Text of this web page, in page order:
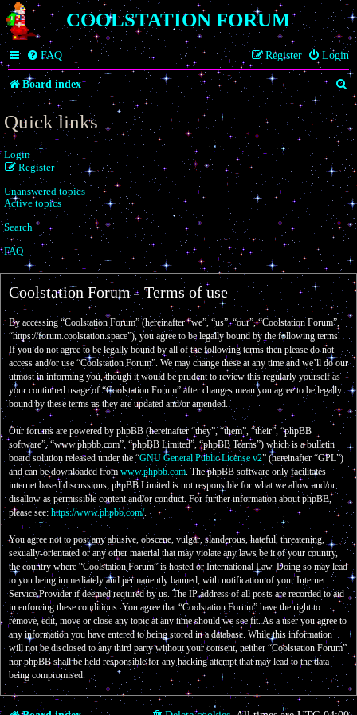
COOLSTATION FORUM
FAQ Login
Register
Board index
a
r
c
h
Quick links
Login
Register
Unanswered topics
Active topics
Search
FAQ
Coolstation Forum - Terms of use
By accessing “Coolstation Forum” (hereinafter “we”, “us”, “our”, “Coolstation Forum”,
“https://forum.coolstation.space”), you agree to be legally bound by the following terms.
If you do not agree to be legally bound by all of the following terms then please do not
access and/or use “Coolstation Forum”. We may change these at any time and we’ll do our
utmost in informing you, though it would be prudent to review this regularly yourself as
your continued usage of “Coolstation Forum” after changes mean you agree to be legally
bound by these terms as they are updated and/or amended.
Our forums are powered by phpBB (hereinafter “they”, “them”, “their”, “phpBB
software”, “www.phpbb.com”, “phpBB Limited”, “phpBB Teams”) which is a bulletin
board solution released under the “GNU General Public License v2” (hereinafter “GPL”)
and can be downloaded from www.phpbb.com . The phpBB software only facilitates
internet based discussions; phpBB Limited is not responsible for what we allow and/or
disallow as permissible content and/or conduct. For further information about phpBB,
please see: https://www.phpbb.com/.
You agree not to post any abusive, obscene, vulgar, slanderous, hateful, threatening,
sexually-orientated or any other material that may violate any laws be it of your country,
the country where “Coolstation Forum” is hosted or International Law. Doing so may lead
to you being immediately and permanently banned, with notification of your Internet
Service Provider if deemed required by us. The IP address of all posts are recorded to aid
in enforcing these conditions. You agree that “Coolstation Forum” have the right to
remove, edit, move or close any topic at any time should we see fit. As a user you agree to
any information you have entered to being stored in a database. While this information
will not be disclosed to any third party without your consent, neither “Coolstation Forum”
nor phpBB shall be held responsible for any hacking attempt that may lead to the data
being compromised.